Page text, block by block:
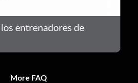
entrenadores de
More FAQ